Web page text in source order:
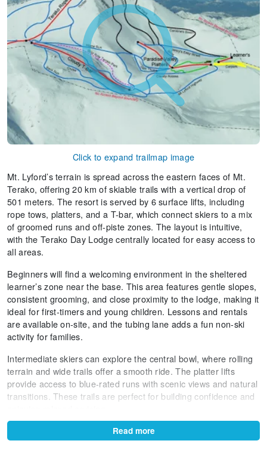
Click to expand trailmap image
Mt. Lyford’s terrain is spread across the eastern faces of Mt.
Terako, offering 20 km of skiable trails with a vertical drop of
501 meters. The resort is served by 6 surface lifts, including
rope tows, platters, and a T-bar, which connect skiers to a mix
of groomed runs and off-piste zones. The layout is intuitive,
with the Terako Day Lodge centrally located for easy access to
all areas.
Beginners will find a welcoming environment in the sheltered
learner’s zone near the base. This area features gentle slopes,
consistent grooming, and close proximity to the lodge, making it
ideal for first-timers and young children. Lessons and rentals
are available on-site, and the tubing lane adds a fun non-ski
activity for families.
Intermediate skiers can explore the central bowl, where rolling
terrain and wide trails offer a smooth ride. The platter lifts
provide access to blue-rated runs with scenic views and natural
transitions. These trails are perfect for building confidence and
Advanced skiers will appreciate the steeper pitches near the
top of the T-bar, where natural ridgelines and wind lips create
Read more